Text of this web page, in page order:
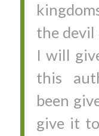
the devil
I will
this
been
give it